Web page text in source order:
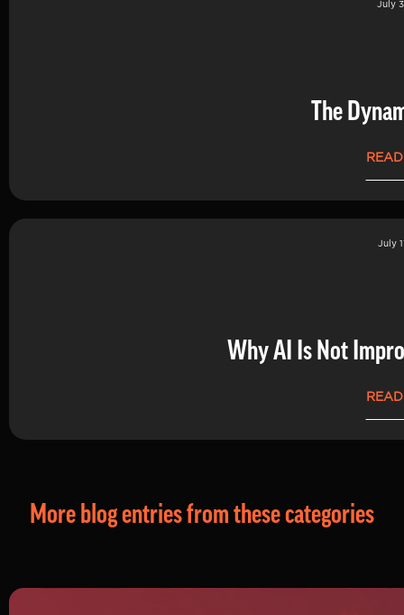
July
The
July
Why AI Is Not
More blog entries from these categories